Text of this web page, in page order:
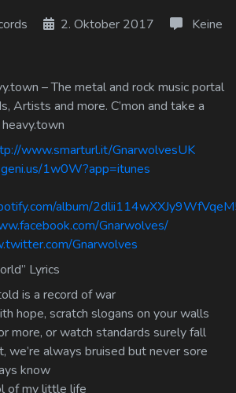
2. Oktober 2017
Keine
– The metal and rock music portal
Artists and more. C’mon and take a
www.smarturl.it/GnarwolvesUK
1w0W?app=itunes
album/
Gnarwolves/
Gnarwolves
Lyrics
is a record of war
hope, scratch slogans on your walls
more, or watch standards surely fall
we’re always bruised but never sore
know
of my little life